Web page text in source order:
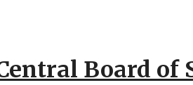
Board of